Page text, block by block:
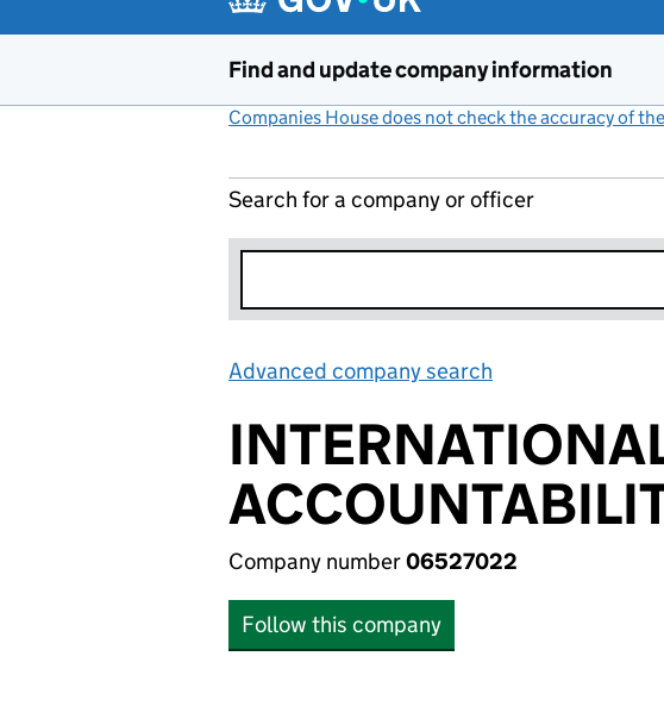
Find and update company information
Companies House does not check the accuracy of
Search for a company or officer
Advanced company search
Company number06527022
Follow this company